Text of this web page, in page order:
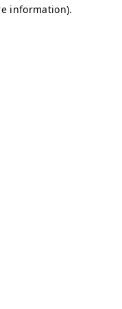
information).